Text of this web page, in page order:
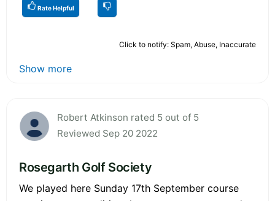
Rate Helpful
Click to notify: Spam, Abuse, Inaccurate
Show more
Robert Atkinson rated 5 out of 5
Reviewed Sep 20 2022
Rosegarth Golf Society
We played here Sunday 17th September course